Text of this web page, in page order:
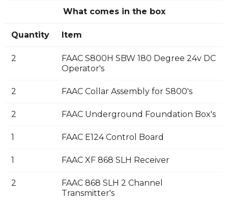
What comes in the box
Quantity Item
2
FAAC S800H SBW 180 Degree 24v DC
Operator's
2 FAAC Collar Assembly for S800's
2 FAAC Underground Foundation Box's
1 FAAC E124 Control Board
1 FAAC XF 868 SLH Receiver
2
FAAC 868 SLH 2 Channel
Transmitter's